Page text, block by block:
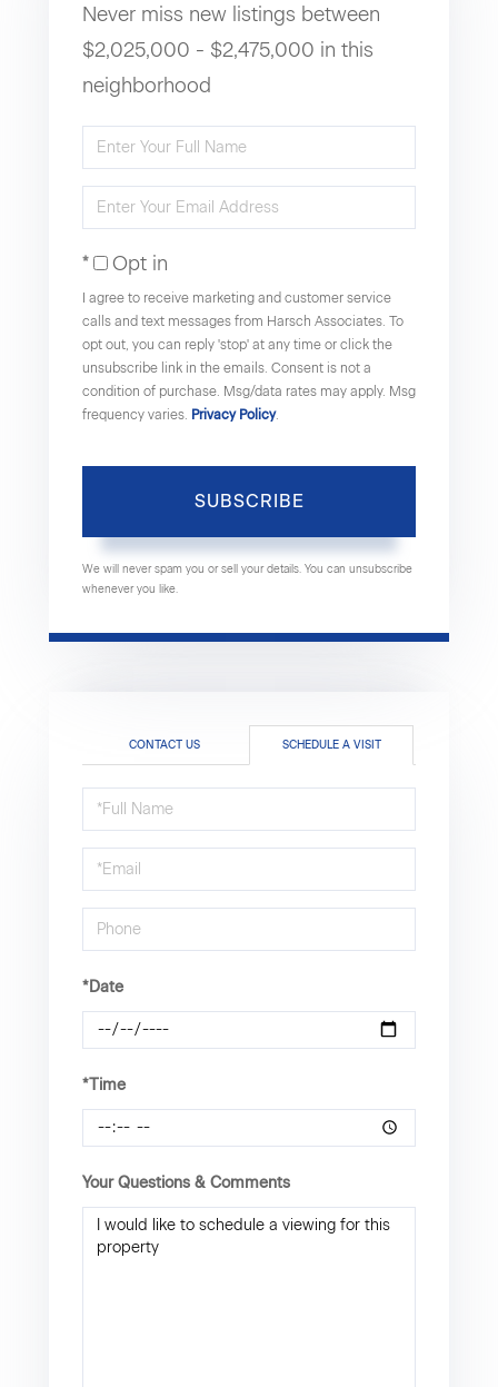
Never miss new listings between
$2,025,000 - $2,475,000 in this
neighborhood
Enter
Name
Enter
EmailOpt in
I agree to receive marketing and customer service
calls and text messages from Harsch Associates. To
opt out, you can reply 'stop' at any time or click the
unsubscribe link in the emails. Consent is not a
condition of purchase. Msg/data rates may apply. Msg
frequency varies. Privacy Policy.
SUBSCRIBE
We will never spam you or sell your details. You can unsubscribe
whenever you like.
CONTACT US SCHEDULE A VISIT
Schedule
a
Visit
*Date
*Time
Your Questions & Comments